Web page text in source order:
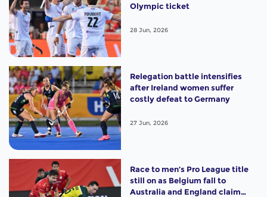
Olympic ticket
28 Jun, 2026
Relegation battle intensifies
after Ireland women suffer
costly defeat to Germany
27 Jun, 2026
Race to men’s Pro League title
still on as Belgium fall to
Australia and England claim